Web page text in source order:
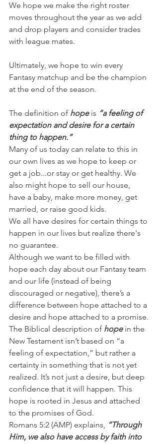
We hope we make the right roster
moves throughout the year as we add
and drop players and consider trades
with league mates.
Ultimately, we hope to win every
Fantasy matchup and be the champion
at the end of the season.
The definition of hope is “a feeling of
expectation and desire for a certain
thing to happen.”
Many of us today can relate to this in
our own lives as we hope to keep or
get a job...or stay or get healthy. We
also might hope to sell our house,
have a baby, make more money, get
married, or raise good kids.
We all have desires for certain things to
happen in our lives but realize there's
no guarantee.
Although we want to be filled with
hope each day about our Fantasy team
and our life (instead of being
discouraged or negative), there’s a
difference between hope attached to a
desire and hope attached to a promise.
The Biblical description of hope in the
New Testament isn’t based on “a
feeling of expectation,” but rather a
certainty in something that is not yet
realized. It’s not just a desire, but deep
confidence that it will happen. This
hope is rooted in Jesus and attached
to the promises of God.
Romans 5:2 (AMP) explains, “Through
Him, we also have access by faith into